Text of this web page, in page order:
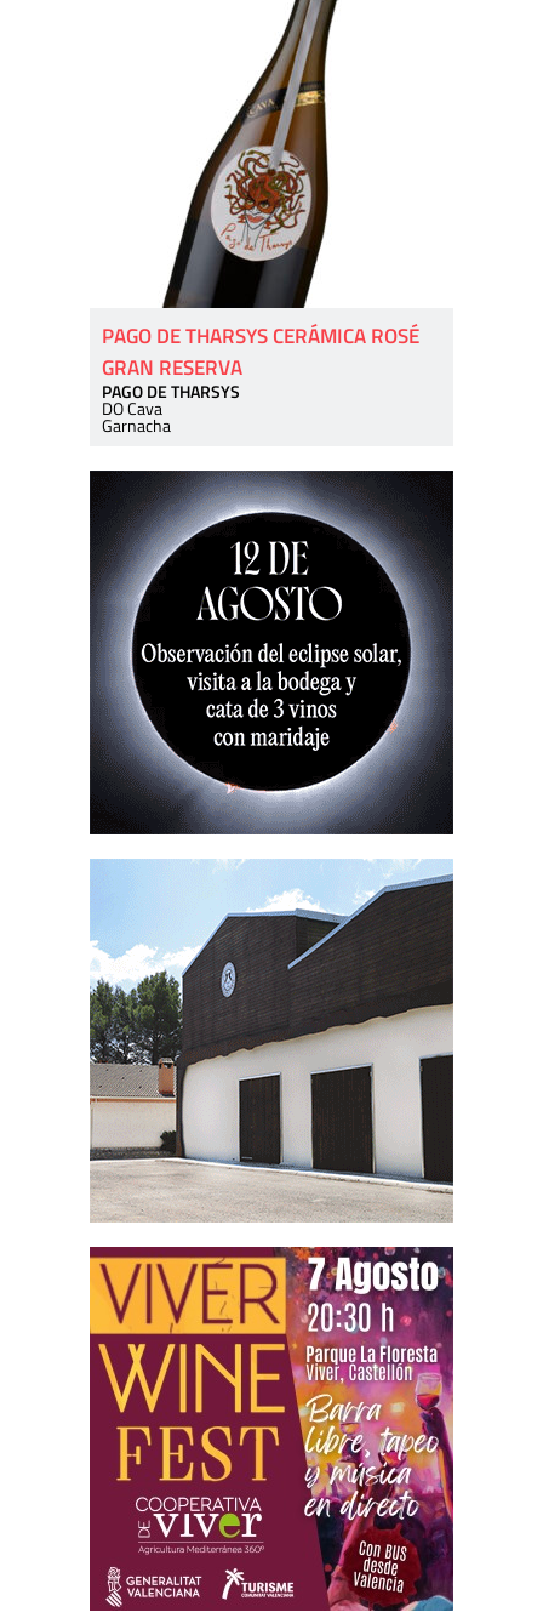
PAGO DE THARSYS CERÁMICA ROSÉ
GRAN RESERVA
PAGO DE THARSYS
DO Cava
Garnacha